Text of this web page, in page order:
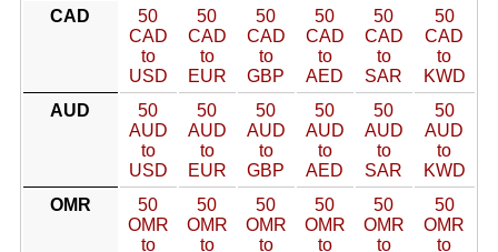
CAD
50
CAD
to
USD
50
CAD
to
EUR
50
CAD
to
GBP
50
CAD
to
AED
50
CAD
to
SAR
50
CAD
to
KWD
AUD
50
AUD
to
USD
50
AUD
to
EUR
50
AUD
to
GBP
50
AUD
to
AED
50
AUD
to
SAR
50
AUD
to
KWD
OMR
50
OMR
to
50
OMR
to
50
OMR
to
50
OMR
to
50
OMR
to
50
OMR
to